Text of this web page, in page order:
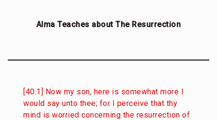
Alma Teaches about The Resurrection
[40:1] Now my son, here is somewhat more I
would say unto thee; for I perceive that thy
mind is worried concerning the resurrection of